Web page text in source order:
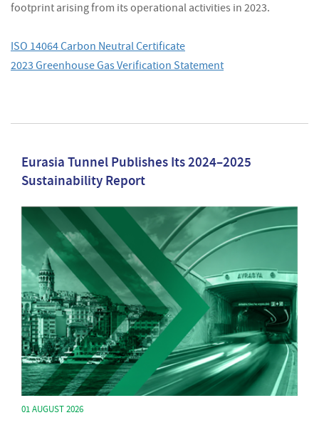
footprint arising from its operational activities in 2023.
ISO 14064 Carbon Neutral Certificate
2023 Greenhouse Gas Verification Statement
Eurasia Tunnel Publishes Its 2024–2025
Sustainability Report
01 AUGUST 2026